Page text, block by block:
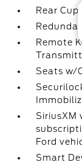
Rear
Remote
Seats w/
Ford
Smart